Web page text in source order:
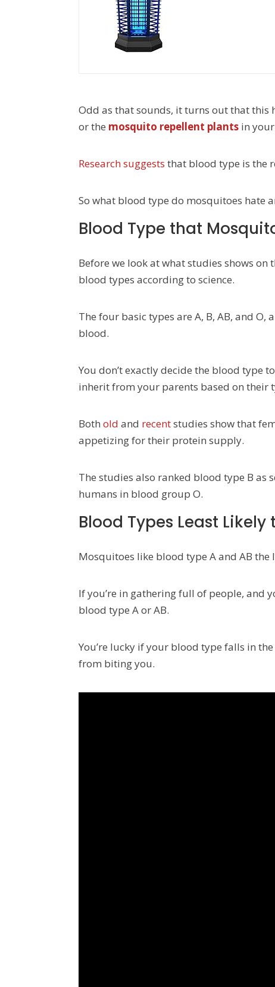
Odd as that sounds, it turns out that this
or the mosquito repellent plants in
Research suggests that blood type is the
So what blood type do mosquitoes hate
Blood Type that
Before we look at what studies shows
blood types according to science.
The four basic types are A, B, AB, and
blood.
You don’t exactly decide the blood type
inherit from your parents based on their
Both old and recentstudies show that
appetizing for their protein supply.
The studies also ranked blood type B as
humans in blood group O.
Blood Types Least
Mosquitoes like blood type A and AB the
If you’re in gathering full of people, and
blood type A or AB.
You’re lucky if your blood type falls in
from biting you.